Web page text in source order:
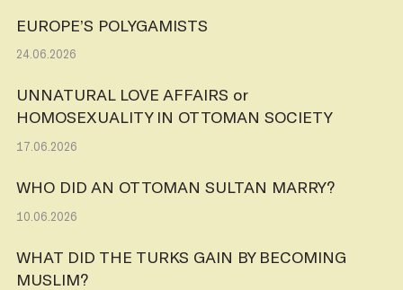
EUROPE’S POLYGAMISTS
24.06.2026
UNNATURAL LOVE AFFAIRS or
HOMOSEXUALITY IN OTTOMAN SOCIETY
17.06.2026
WHO DID AN OTTOMAN SULTAN MARRY?
10.06.2026
WHAT DID THE TURKS GAIN BY BECOMING
MUSLIM?